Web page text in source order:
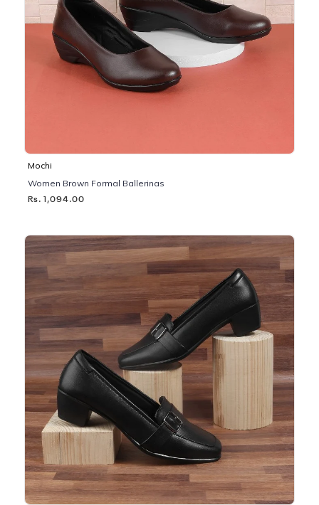
Mochi
Women Brown Formal Ballerinas
Rs. 1,094.00